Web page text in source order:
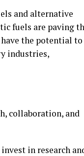
and alternative
fuels are paving
the potential to
industries,
collaboration, and
in research